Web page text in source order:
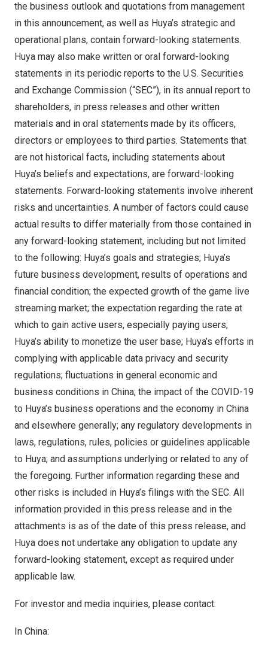
the business outlook and quotations from management
in this announcement, as well as Huya’s strategic and
operational plans, contain forward-looking statements.
Huya may also make written or oral forward-looking
statements in its periodic reports to the U.S. Securities
and Exchange Commission (“SEC”), in its annual report to
shareholders, in press releases and other written
materials and in oral statements made by its officers,
directors or employees to third parties. Statements that
are not historical facts, including statements about
Huya’s beliefs and expectations, are forward-looking
statements. Forward-looking statements involve inherent
risks and uncertainties. A number of factors could cause
actual results to differ materially from those contained in
any forward-looking statement, including but not limited
to the following: Huya’s goals and strategies; Huya’s
future business development, results of operations and
financial condition; the expected growth of the game live
streaming market; the expectation regarding the rate at
which to gain active users, especially paying users;
Huya’s ability to monetize the user base; Huya’s efforts in
complying with applicable data privacy and security
regulations; fluctuations in general economic and
business conditions in China; the impact of the COVID-19
to Huya’s business operations and the economy in China
and elsewhere generally; any regulatory developments in
laws, regulations, rules, policies or guidelines applicable
to Huya; and assumptions underlying or related to any of
the foregoing. Further information regarding these and
other risks is included in Huya’s filings with the SEC. All
information provided in this press release and in the
attachments is as of the date of this press release, and
Huya does not undertake any obligation to update any
forward-looking statement, except as required under
applicable law.
For investor and media inquiries, please contact:
In China: